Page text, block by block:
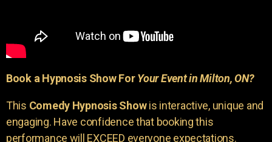
Book a Hypnosis Show ForYour Event in Milton, ON?
This Comedy Hypnosis Showis interactive, unique and
engaging. Have confidence that booking this
performance will EXCEED everyone expectations.